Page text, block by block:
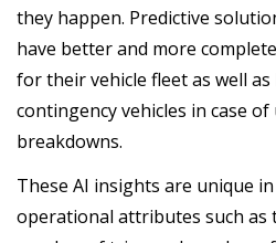
they happen. Predictive
have better and more
for their vehicle fleet as well
contingency vehicles in case
breakdowns.
These AI insights are unique
operational attributes such as